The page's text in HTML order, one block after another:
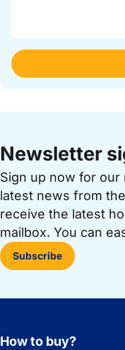
Newsletter
Sign up now for
latest news from
receive the latest
mailbox. You can
Subscribe
How to buy?